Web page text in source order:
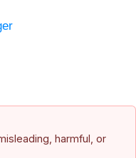
harmful, or